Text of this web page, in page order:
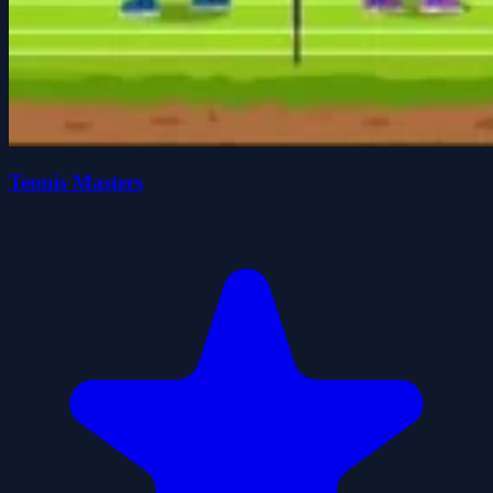
Tennis Masters